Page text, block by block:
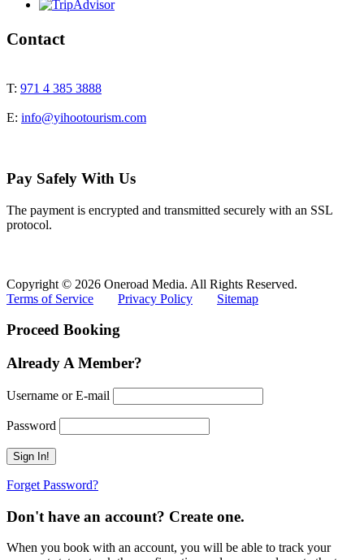
Contact
T: 971 4 385 3888
E: info@yihootourism.com
Pay Safely With Us
The payment is encrypted and transmitted securely with an SSL
protocol.
Copyright © 2026 Oneroad Media. All Rights Reserved.
Terms of Service
Privacy Policy Sitemap
Proceed Booking
Already A Member?
Username or E-mail
Password
Forget Password?
Don't have an account? Create one.
When you book with an account, you will be able to track your